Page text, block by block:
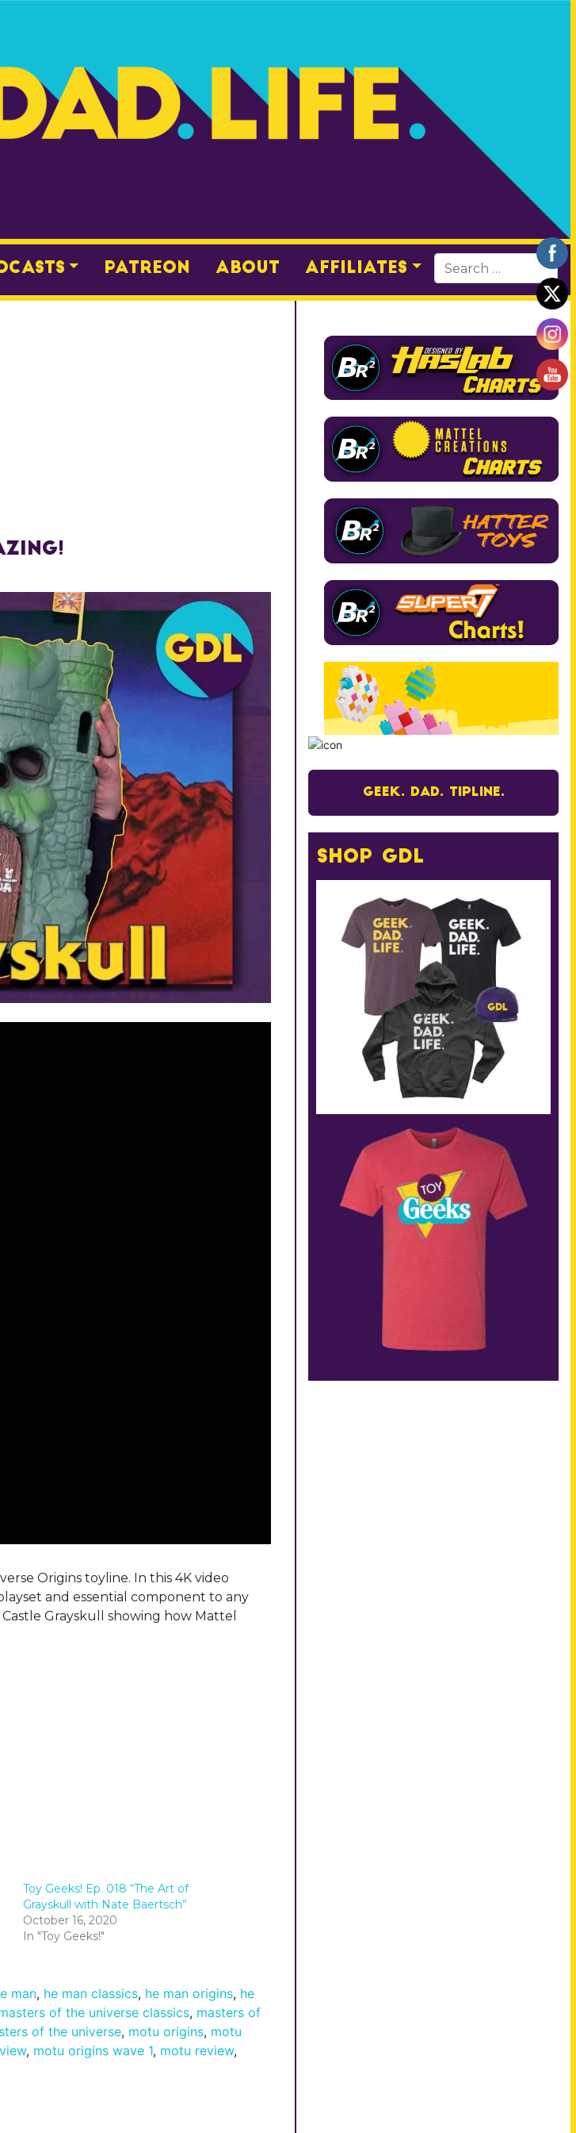
Patreon About Affiliates
Origins toyline. In this 4K video
and essential component to any
Grayskull showing how Mattel
Toy Geeks! Ep. 018 “The Art of
Grayskull with Nate Baertsch”
October 16, 2020
In "Toy Geeks!"
man, he man classics, he man origins, he
of the universe classics, masters of
of the universe, motu origins, motu
, motu origins wave 1, motu review,
Geek. Dad. Tipline.
Shop GDL